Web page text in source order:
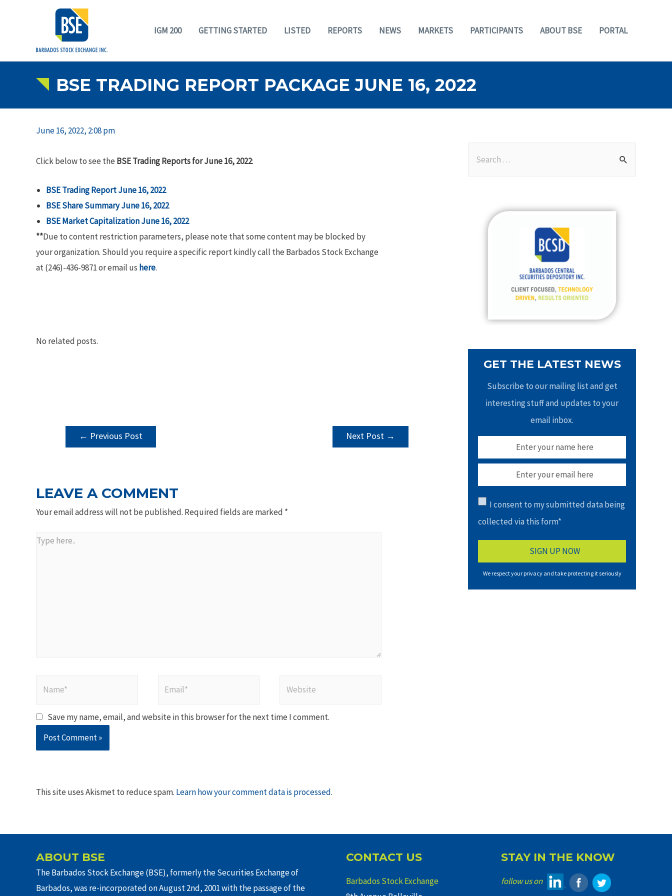
IGM 200 GETTING STARTED LISTED REPORTS NEWS MARKETS PARTICIPANTS ABOUT BSE PORTAL
BSE TRADING REPORT PACKAGE JUNE 16, 2022
June 16, 2022, 2:08 pm
Click below to see the BSE Trading Reports for June 16, 2022:
BSE Trading Report June 16, 2022
BSE Share Summary June 16, 2022
BSE Market Capitalization June 16, 2022
**Due to content restriction parameters, please note that some content may be blocked by
your organization. Should you require a specific report kindly call the Barbados Stock Exchange
at (246)-436-9871 or email us here.
No related posts.
POST
NAVIGATION
← Previous Post Next Post →
LEAVE A COMMENT
Your email address will not be published. Required fields are marked *
Type
Save my name, email, and website in this browser for the next time I comment.
This site uses Akismet to reduce spam. Learn how your comment data is processed.
GET THE LATEST NEWS
Subscribe to our mailing list and get
interesting stuff and updates to your
email inbox.
I consent to my submitted data being
collected via this form*
We respect your privacy and take protecting it seriously
ABOUT BSE
The Barbados Stock Exchange (BSE), formerly the Securities Exchange of
Barbados, was re-incorporated on August 2nd, 2001 with the passage of the
CONTACT US
Barbados Stock Exchange
STAY IN THE KNOW
follow us on